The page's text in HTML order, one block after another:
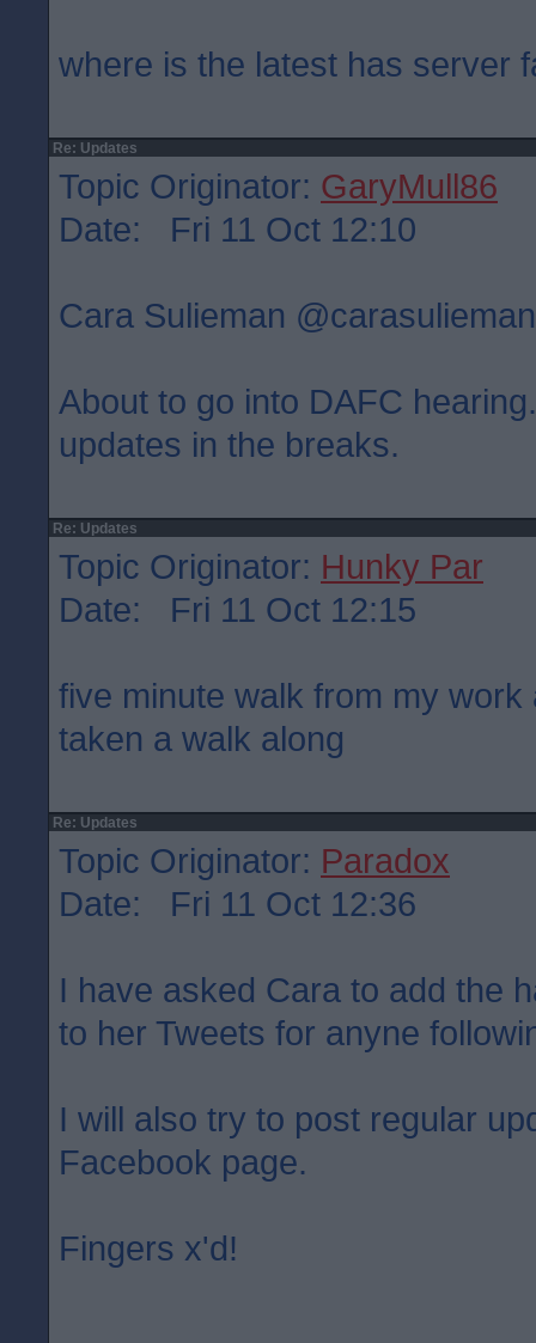
where is the latest has server
Re: Updates
Topic Originator: GaryMull86
Date: Fri 11 Oct 12:10
Cara Sulieman
About to go into DAFC
updates in the breaks.
Re: Updates
Topic Originator: Hunky Par
Date: Fri 11 Oct 12:15
five minute walk from my
taken a walk along
Re: Updates
Topic Originator: Paradox
Date: Fri 11 Oct 12:36
I have asked Cara to add the
to her Tweets for anyne
I will also try to post regular
Facebook page.
Fingers x'd!